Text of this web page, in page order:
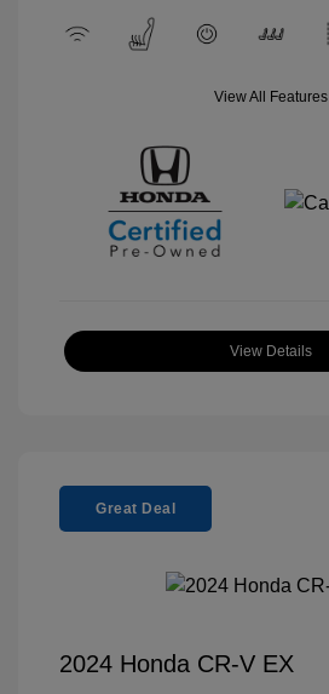
View All Features
View Details
Great Deal
2024 Honda CR-V EX